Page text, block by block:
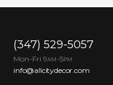
(347) 529-5057
Mon-Fri 9AM -5PM
info@allcitydecor.com